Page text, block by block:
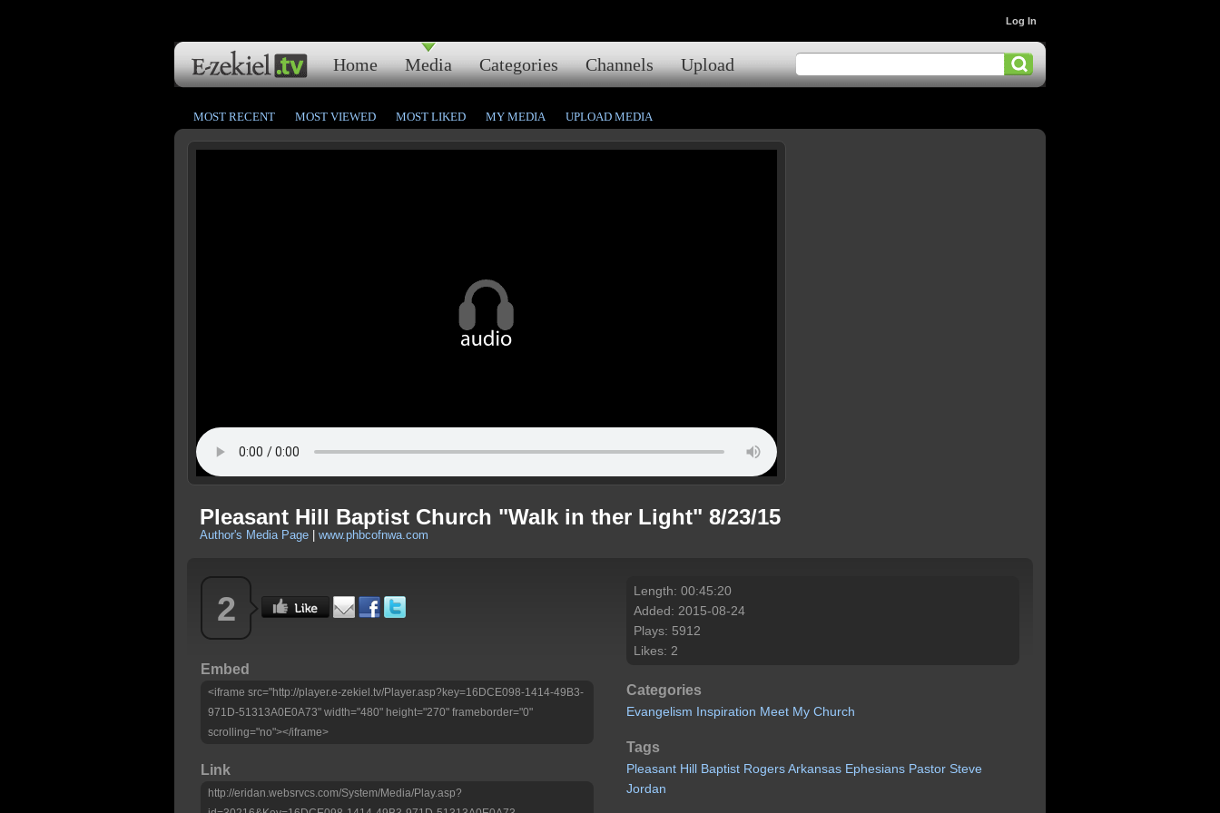
Home Media Categories Channels Upload
Log In
MOST RECENT MOST VIEWED MOST LIKED MY MEDIA UPLOAD MEDIA
Pleasant Hill Baptist Church "Walk in ther Light" 8/23/15
Author's Media Page www.phbcofnwa.com
2
Embed
<iframe src="http://player.e-zekiel.tv/Player.asp?key=16DCE098-1414-49B3-
971D-51313A0E0A73" width="480" height="270" frameborder="0"
scrolling="no"></iframe>
Link
http://eridan.websrvcs.com/System/Media/Play.asp?
Length: 00:45:20
Added: 2015-08-24
Plays: 5912
Likes: 2
Categories
Evangelism Inspiration Meet My Church
Tags
Pleasant Hill Baptist RogersArkansas Ephesians Pastor Steve
Jordan